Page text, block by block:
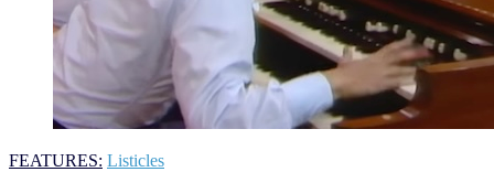
FEATURES: Listicles